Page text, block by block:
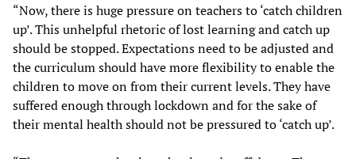
“Now, there is huge pressure on teachers to ‘catch children
up’. This unhelpful rhetoric of lost learning and catch up
should be stopped. Expectations need to be adjusted and
the curriculum should have more flexibility to enable the
children to move on from their current levels. They have
suffered enough through lockdown and for the sake of
their mental health should not be pressured to ‘catch up’.